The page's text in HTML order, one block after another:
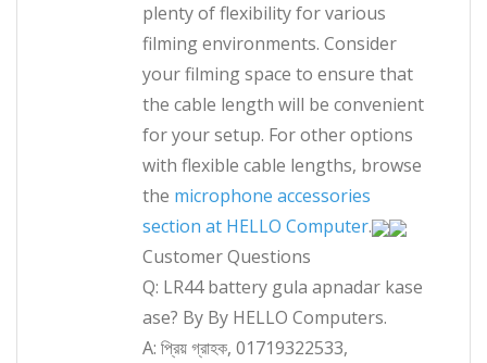
plenty of flexibility for various
filming environments. Consider
your filming space to ensure that
the cable length will be convenient
for your setup. For other options
with flexible cable lengths, browse
the microphone accessories
section at HELLO Computer.
Customer Questions
Q: LR44 battery gula apnadar kase
ase? By By HELLO Computers.
A: প্রিয় গ্রাহক, 01719322533,